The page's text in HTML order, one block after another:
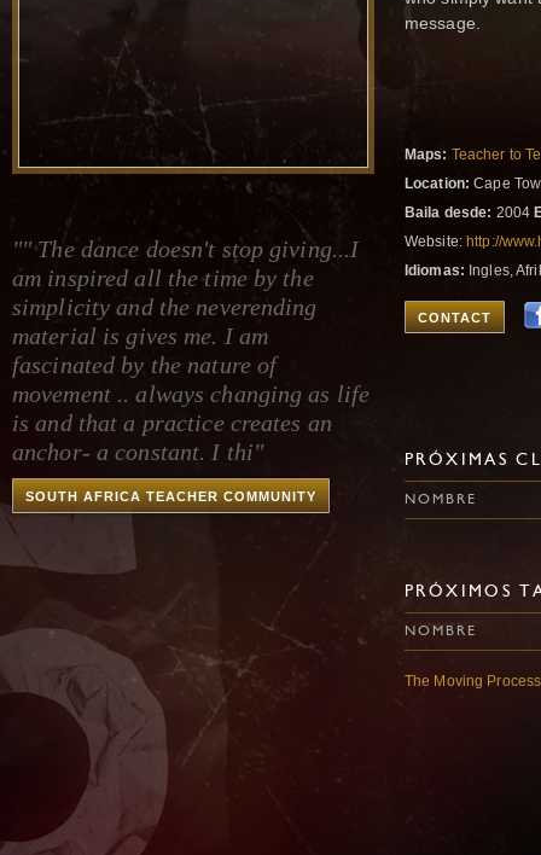
"" The dance doesn't stop giving...I
am inspired all the time by the
simplicity and the neverending
material is gives me. I am
fascinated by the nature of
movement .. always changing as life
is and that a practice creates an
anchor- a constant. I thi"
SOUTH AFRICA TEACHER COMMUNITY
message.
Maps: Teacher to
Location: Cape
Baila desde: 2004
Website: http://
Idiomas: Ingles,
CONTACT
PRÓXIMAS
NOMBRE
PRÓXIMOS
NOMBRE
The Moving